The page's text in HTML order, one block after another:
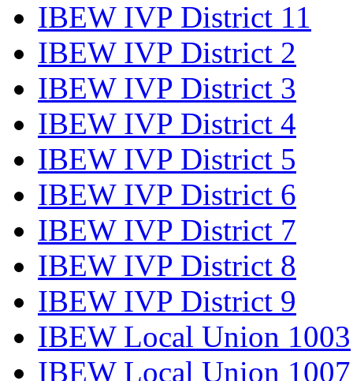
IBEW IVP District 11
IBEW IVP District 2
IBEW IVP District 3
IBEW IVP District 4
IBEW IVP District 5
IBEW IVP District 6
IBEW IVP District 7
IBEW IVP District 8
IBEW IVP District 9
IBEW Local Union 1003
IBEW Local Union 1007